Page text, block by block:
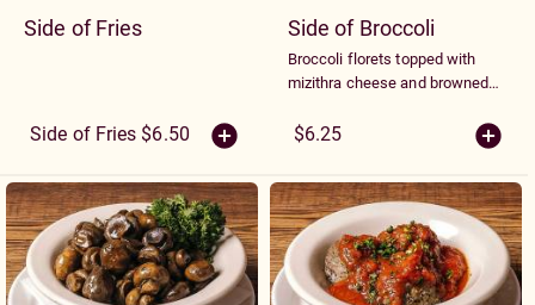
Side of Fries
Side of Fries $6.50
Side of Broccoli
Broccoli florets topped with
mizithra cheese and browned
$6.25